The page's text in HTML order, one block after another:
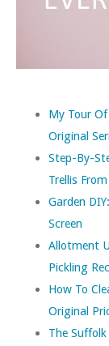
My Tour
Original
Step-By-
Trellis
Garden
Screen
Allotment
Pickling
How To
Original
The